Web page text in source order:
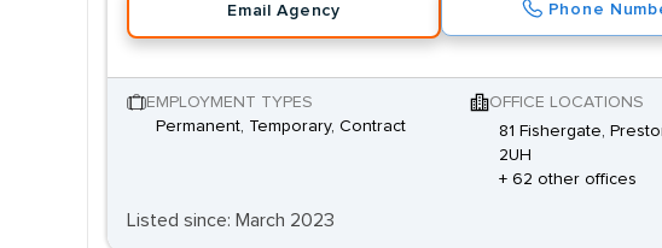
Email Agency Phone
EMPLOYMENT TYPES
Permanent, Temporary, Contract
OFFICE LOCATIONS
81 Fishergate,
2UH
+ 62 other offices
Listed since: March 2023